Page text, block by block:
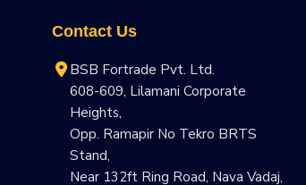
Contact Us
BSB Fortrade Pvt. Ltd.
608-609, Lilamani Corporate
Heights,
Opp. Ramapir No Tekro BRTS
Stand,
Near 132ft Ring Road, Nava Vadaj,